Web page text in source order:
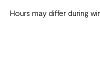
Hours may differ during